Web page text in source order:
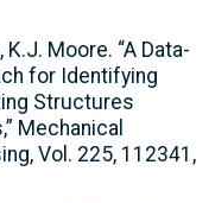
K.J. Moore. “A Data-
for Identifying
Structures
Mechanical
Vol. 225, 112341,